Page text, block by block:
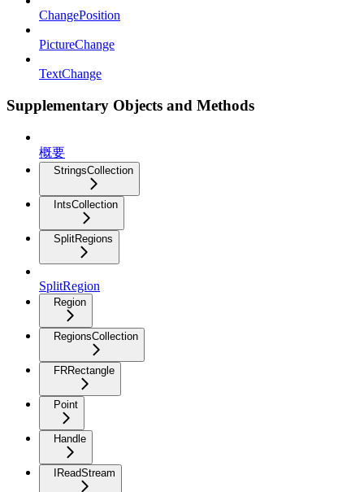
ChangePosition
PictureChange
TextChange
Supplementary Objects and Methods
概要
StringsCollection
IntsCollection
SplitRegions
SplitRegion
Region
RegionsCollection
FRRectangle
Point
Handle
IReadStream